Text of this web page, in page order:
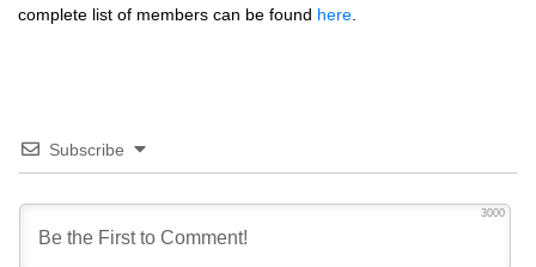
complete list of members can be found here
Subscribe
3000